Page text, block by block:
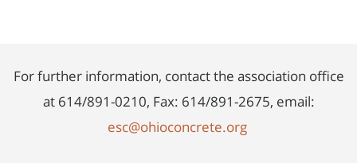
For further information, contact the association office
at 614/891-0210, Fax: 614/891-2675, email:
esc@ohioconcrete.org